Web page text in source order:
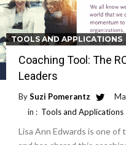
TOOLS AND APPLICATIONS
Coaching Tool: The
Leaders
BySuzi Pomerantz
in : Tools and Applications
Lisa Ann Edwards is one of